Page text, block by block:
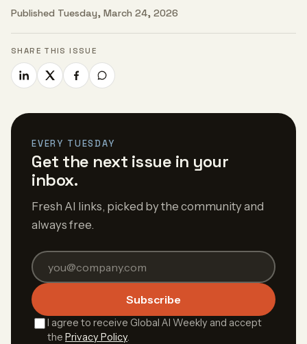
Published Tuesday, March 24, 2026
SHARE THIS ISSUE
EVERY TUESDAY
Get the next issue in your
inbox.
Fresh AI links, picked by the community and
always free.
Subscribe
I agree to receive Global AI Weekly and accept
the Privacy Policy.